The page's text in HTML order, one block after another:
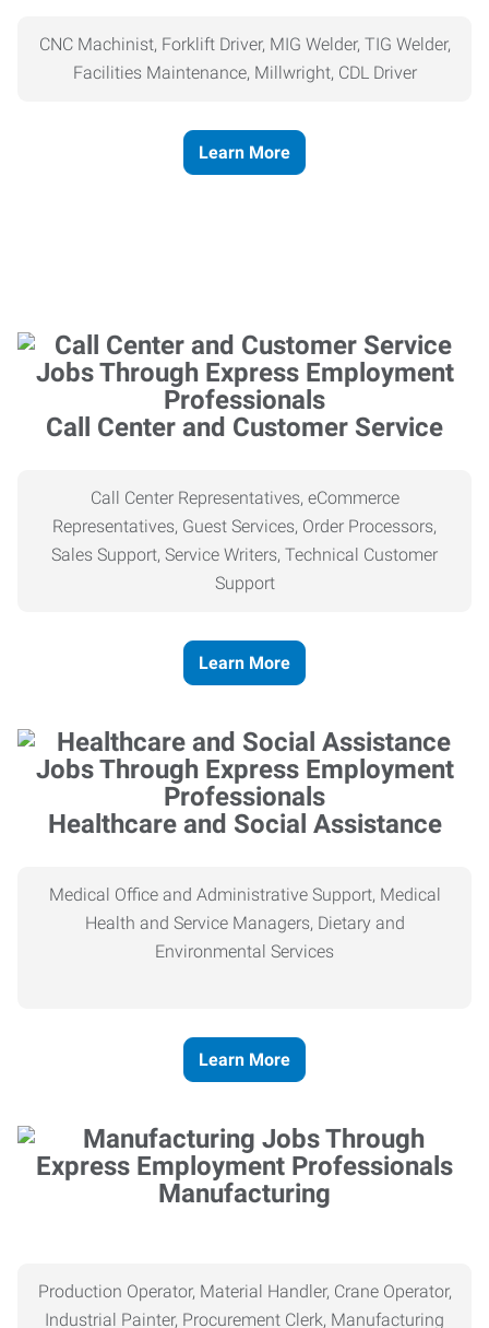
CNC Machinist, Forklift Driver, MIG Welder, TIG Welder,
Facilities Maintenance, Millwright, CDL Driver
Learn More
Call Center and Customer Service
Call Center Representatives, eCommerce
Representatives, Guest Services, Order Processors,
Sales Support, Service Writers, Technical Customer
Support
Learn More
Healthcare and Social Assistance
Medical Office and Administrative Support, Medical
Health and Service Managers, Dietary and
Environmental Services
Learn More
Manufacturing
Production Operator, Material Handler, Crane Operator,
Industrial Painter, Procurement Clerk, Manufacturing